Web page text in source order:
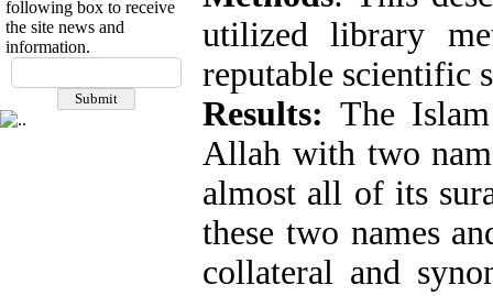
following box to receive
the site news and
information.
utilized library
reputable scientific
Results: The
Allah with two
almost all of its
these two names
collateral and